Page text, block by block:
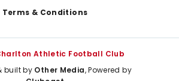
Terms & Conditions
Athletic Football Club
built by Other Media, Powered by